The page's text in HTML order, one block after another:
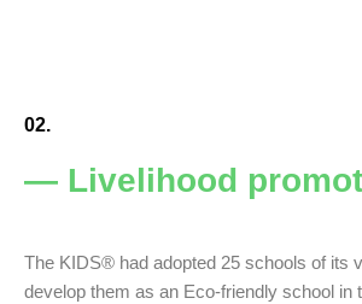
02.
— Livelihood
The KIDS® had adopted 25 schools of its
develop them as an Eco-friendly school in